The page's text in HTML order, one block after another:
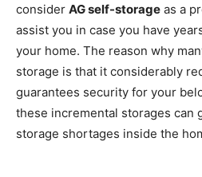
consider AG self-storage as a
assist you in case you have
your home. The reason why
storage is that it considerably
guarantees security for your
these incremental storages can
storage shortages inside the